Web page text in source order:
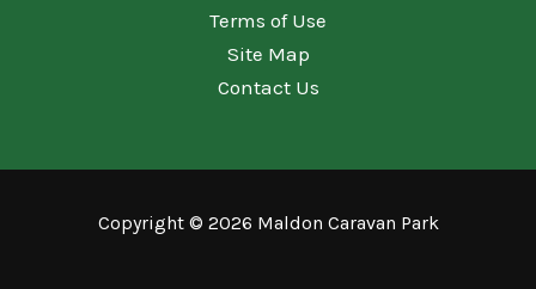
Terms of Use
Site Map
Contact Us
Copyright © 2026 Maldon Caravan Park